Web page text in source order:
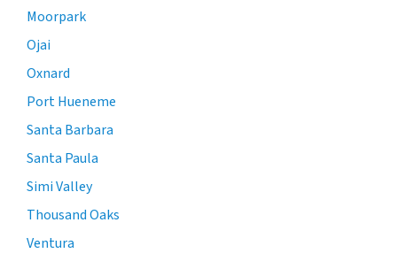
Moorpark
Ojai
Oxnard
Port Hueneme
Santa Barbara
Santa Paula
Simi Valley
Thousand Oaks
Ventura